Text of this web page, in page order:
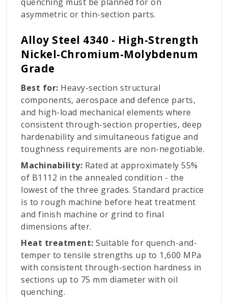
asymmetric or thin-section parts.
Alloy Steel 4340 - High-Strength
Nickel-Chromium-Molybdenum
Grade
Best for: Heavy-section structural
components, aerospace and defence parts,
and high-load mechanical elements where
consistent through-section properties, deep
hardenability and simultaneous fatigue and
toughness requirements are non-negotiable.
Machinability: Rated at approximately 55%
of B1112 in the annealed condition - the
lowest of the three grades. Standard practice
is to rough machine before heat treatment
and finish machine or grind to final
dimensions after.
Heat treatment: Suitable for quench-and-
temper to tensile strengths up to 1,600 MPa
with consistent through-section hardness in
sections up to 75 mm diameter with oil
quenching.